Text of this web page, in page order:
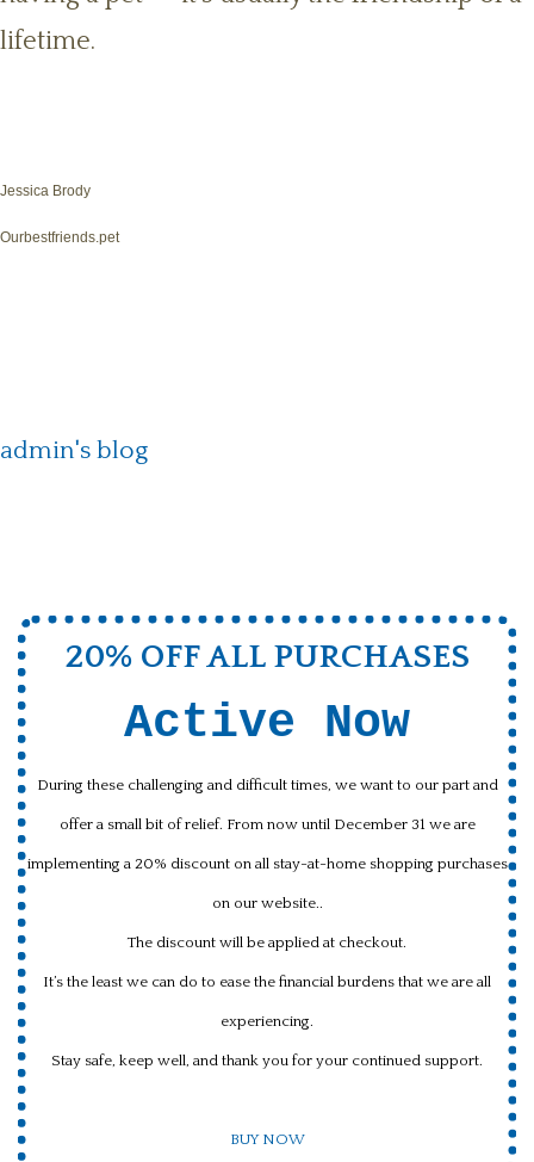
lifetime.
Jessica Brody
Ourbestfriends.pet
admin's blog
20% OFF ALL PURCHASES
Active Now
During these challenging and difficult times, we want to our part and
offer a small bit of relief. From now until December 31 we are
implementing a 20% discount on all stay-at-home shopping purchases
on our website..
The discount will be applied at checkout.
It’s the least we can do to ease the financial burdens that we are all
experiencing.
Stay safe, keep well, and thank you for your continued support.
BUY NOW